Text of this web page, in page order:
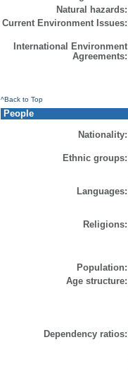
Natural hazards:
Current Environment Issues:
International Environment
Agreements:
^Back to Top
People
Nationality:
Ethnic groups:
Languages:
Religions:
Population:
Age structure:
Dependency ratios: